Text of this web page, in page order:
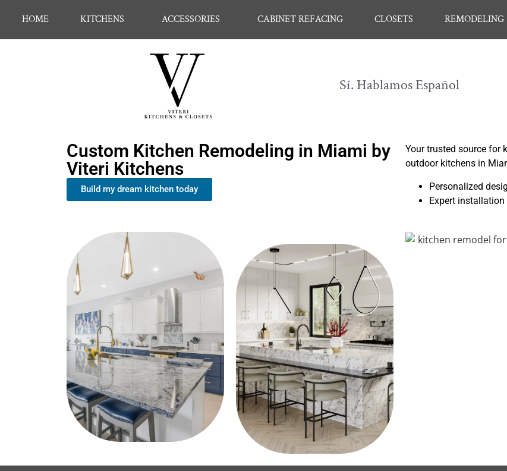
HOME KITCHENS ACCESSORIES CABINET REFACING CLOSETS REMODELING
Sí. Hablamos Español
Custom Kitchen Remodeling in Miami by
Viteri Kitchens
Build my dream kitchen today
Your trusted source for
outdoor kitchens in
Personalized
Expert installation